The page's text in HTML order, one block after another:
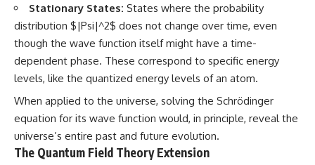
Stationary States: States where the probability
distribution $|Psi|^2$ does not change over time, even
though the wave function itself might have a time-
dependent phase. These correspond to specific energy
levels, like the quantized energy levels of an atom.
When applied to the universe, solving the Schrödinger
equation for its wave function would, in principle, reveal the
universe’s entire past and future evolution.
The Quantum Field Theory Extension